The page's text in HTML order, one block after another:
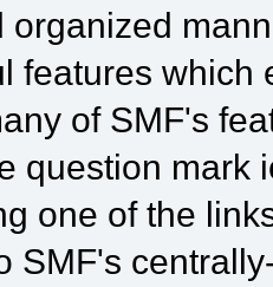
organized
features which
of SMF's
question mark
one of the
SMF's